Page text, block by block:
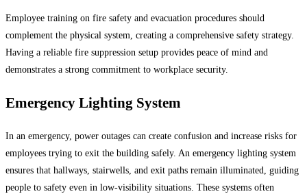
Employee training on fire safety and evacuation procedures should
complement the physical system, creating a comprehensive safety strategy.
Having a reliable fire suppression setup provides peace of mind and
demonstrates a strong commitment to workplace security.
Emergency Lighting System
In an emergency, power outages can create confusion and increase risks for
employees trying to exit the building safely. An emergency lighting system
ensures that hallways, stairwells, and exit paths remain illuminated, guiding
people to safety even in low-visibility situations. These systems often